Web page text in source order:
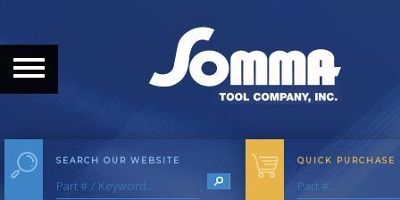
HOME
ABOUT THE COMPANY
OUR HISTORY
SEARCH OUR WEBSITE QUICK PURCHASE